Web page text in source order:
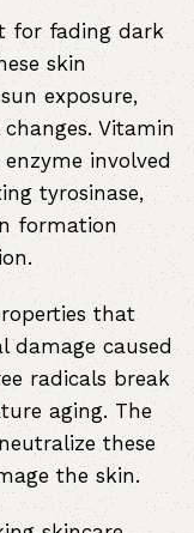
for fading dark
skin
exposure,
Vitamin
involved
tyrosinase,
formation
that
caused
radicals break
aging. The
these
the skin.